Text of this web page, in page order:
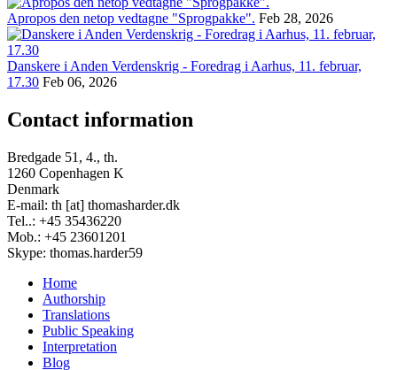
Apropos den netop vedtagne "Sprogpakke". Feb 28, 2026
Danskere i Anden Verdenskrig - Foredrag i Aarhus, 11. februar,
17.30 Feb 06, 2026
Contact information
Bredgade 51, 4., th.
1260 Copenhagen K
Denmark
E-mail: th [at] thomasharder.dk
Tel..: +45 35436220
Mob.: +45 23601201
Skype: thomas.harder59
Footer
menu
Home
Authorship
Translations
Public Speaking
Interpretation
Blog